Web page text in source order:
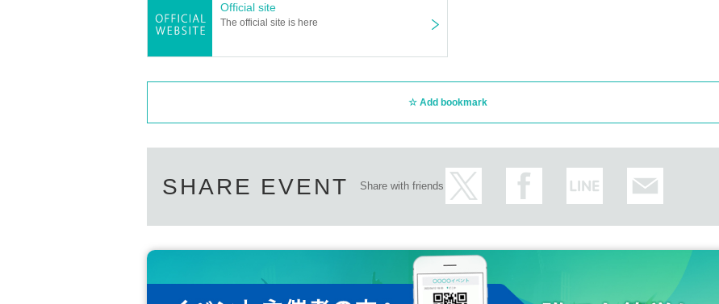
Official site
The official site is here
Add bookmark
SHARE EVENT Share with friends